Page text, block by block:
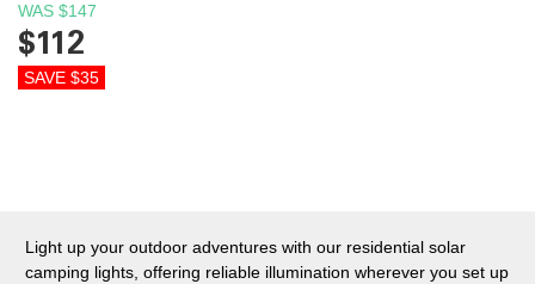
WAS $147
$112
SAVE $35
Light up your outdoor adventures with our residential solar
camping lights, offering reliable illumination wherever you set up